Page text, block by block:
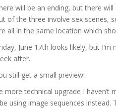
will be an ending, but there
of the three involve sex scenes,
all in the same location which
June 17th looks likely, but
after.
still get a small preview!
more technical upgrade I
using image sequences